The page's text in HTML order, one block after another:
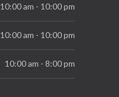
10:00 am - 10:00 pm
10:00 am - 10:00 pm
10:00 am - 8:00 pm